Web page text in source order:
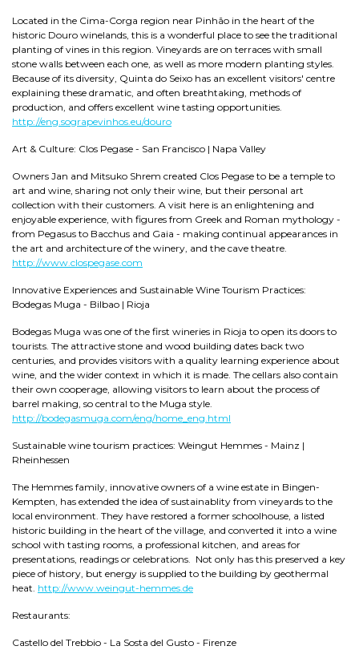
Located in the Cima-Corga region near Pinhão in the heart of the
historic Douro winelands, this is a wonderful place to see the traditional
planting of vines in this region. Vineyards are on terraces with small
stone walls between each one, as well as more modern planting styles.
Because of its diversity, Quinta do Seixo has an excellent visitors' centre
explaining these dramatic, and often breathtaking, methods of
production, and offers excellent wine tasting opportunities.
http://eng.sograpevinhos.eu/douro
Art & Culture: Clos Pegase - San Francisco | Napa Valley
Owners Jan and Mitsuko Shrem created Clos Pegase to be a temple to
art and wine, sharing not only their wine, but their personal art
collection with their customers. A visit here is an enlightening and
enjoyable experience, with figures from Greek and Roman mythology -
from Pegasus to Bacchus and Gaia - making continual appearances in
the art and architecture of the winery, and the cave theatre.
http://www.clospegase.com
Innovative Experiences and Sustainable Wine Tourism Practices:
Bodegas Muga - Bilbao | Rioja
Bodegas Muga was one of the first wineries in Rioja to open its doors to
tourists. The attractive stone and wood building dates back two
centuries, and provides visitors with a quality learning experience about
wine, and the wider context in which it is made. The cellars also contain
their own cooperage, allowing visitors to learn about the process of
barrel making, so central to the Muga style.
http://bodegasmuga.com/eng/home_eng.html
Sustainable wine tourism practices: Weingut Hemmes - Mainz |
Rheinhessen
The Hemmes family, innovative owners of a wine estate in Bingen-
Kempten, has extended the idea of sustainablity from vineyards to the
local environment. They have restored a former schoolhouse, a listed
historic building in the heart of the village, and converted it into a wine
school with tasting rooms, a professional kitchen, and areas for
presentations, readings or celebrations. Not only has this preserved a key
piece of history, but energy is supplied to the building by geothermal
heat. http://www.weingut-hemmes.de
Restaurants:
Castello del Trebbio - La Sosta del Gusto - Firenze